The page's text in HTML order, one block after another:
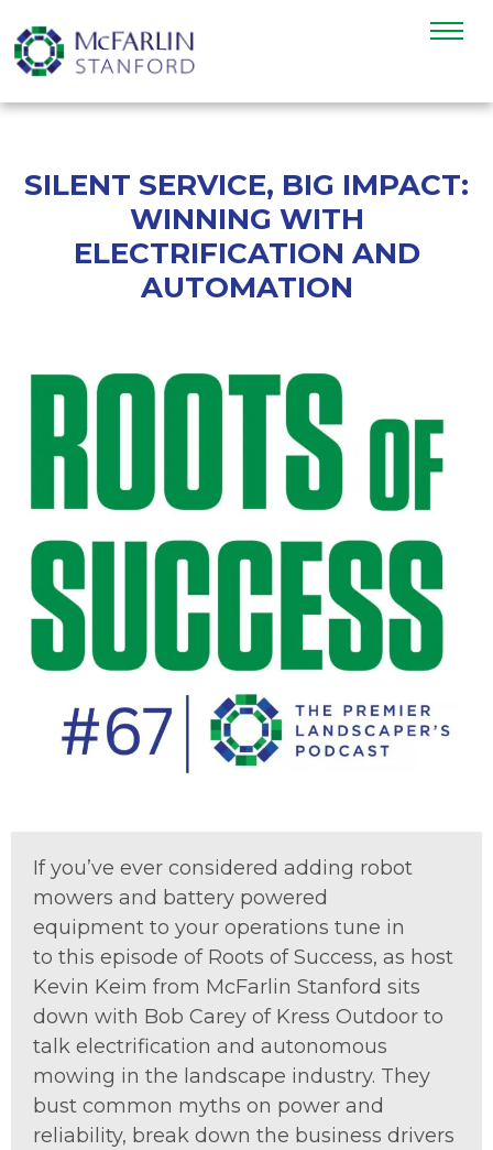
SILENT SERVICE, BIG IMPACT:
WINNING WITH
ELECTRIFICATION AND
AUTOMATION
If you’ve ever considered adding robot
mowers and battery powered
equipment to your operations tune in
to this episode of Roots of Success, as host
Kevin Keim from McFarlin Stanford sits
down with Bob Carey of Kress Outdoor to
talk electrification and autonomous
mowing in the landscape industry. They
bust common myths on power and
reliability, break down the business drivers